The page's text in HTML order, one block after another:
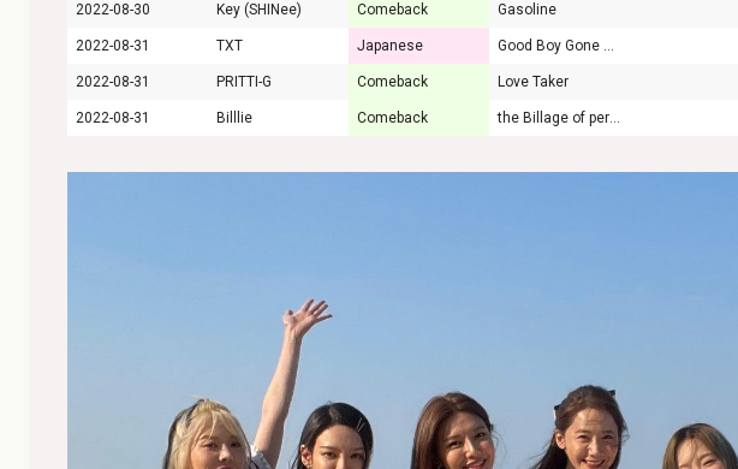
2022-08-30 Key (SHINee) Comeback Gasoline
2022-08-31 TXT Japanese Good Boy Gone Bad
2022-08-31 PRITTI-G Comeback Love Taker
2022-08-31 Billlie Comeback the Billage of perception: chapter two